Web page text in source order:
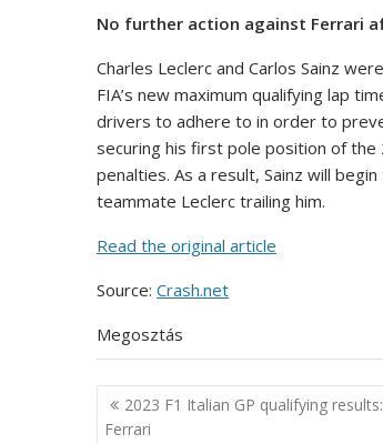
No further action against Ferrari
Charles Leclerc and Carlos Sainz
FIA’s new maximum qualifying lap
drivers to adhere to in order to
securing his first pole position of the
penalties. As a result, Sainz will
teammate Leclerc trailing him.
Read the original article
Source: Crash.net
Megosztás
Post
navigation
2023 F1 Italian GP qualifying
Ferrari